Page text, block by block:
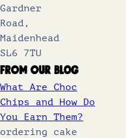
Gardner
Road,
Maidenhead
SL6 7TU
From Our Blog
What Are Choc
Chips and How Do
You Earn Them?
ordering cake